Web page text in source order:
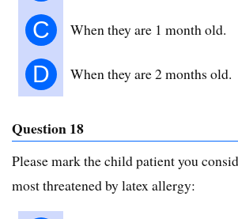
C When they are 1 month old.
D When they are 2 months old.
Question 18
Please mark the child patient you
most threatened by latex allergy: